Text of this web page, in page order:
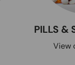
PILLS &
View